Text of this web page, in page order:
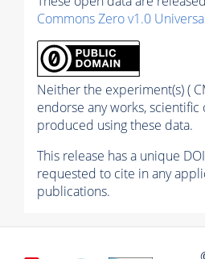
Commons Zero v1.0
Neither the experiment(s) (
endorse any works, scientific
produced using these data.
This release has a unique
requested to cite in any
publications.